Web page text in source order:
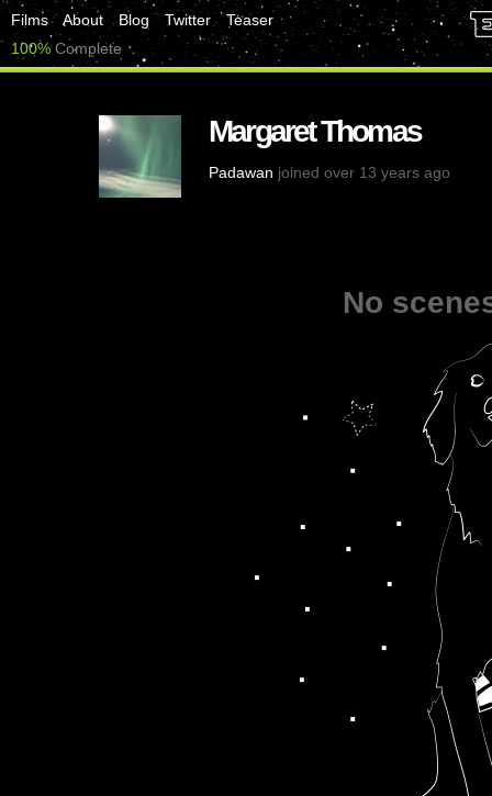
Films About Blog Twitter
Teaser
100% Complete
Margaret Thomas
Padawan joined over 13 years ago
No